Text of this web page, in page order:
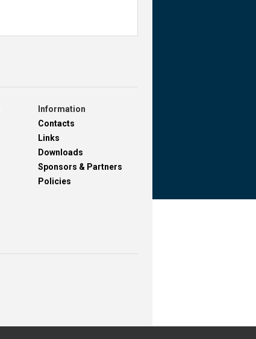
Information
Contacts
Links
Downloads
Sponsors & Partners
Policies